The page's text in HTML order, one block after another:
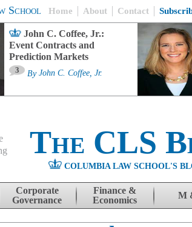
School Home About Contact
John C. Coffee, Jr.:
Event Contracts and
Prediction Markets
3 By John C. Coffee, Jr.
The CLS
COLUMBIA LAW SCHOOL'S
Corporate
Governance
Finance &
Economics
M